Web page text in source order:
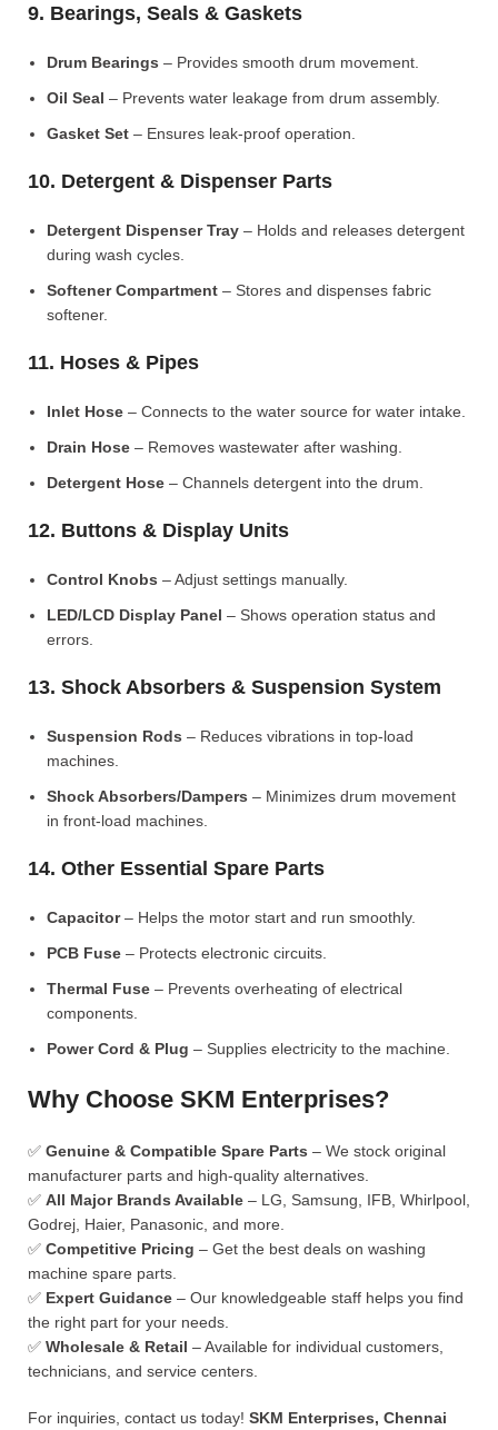
9. Bearings, Seals & Gaskets
Drum Bearings – Provides smooth drum movement.
Oil Seal – Prevents water leakage from drum assembly.
Gasket Set – Ensures leak-proof operation.
10. Detergent & Dispenser Parts
Detergent Dispenser Tray – Holds and releases detergent
during wash cycles.
Softener Compartment – Stores and dispenses fabric
softener.
11. Hoses & Pipes
Inlet Hose – Connects to the water source for water intake.
Drain Hose – Removes wastewater after washing.
Detergent Hose – Channels detergent into the drum.
12. Buttons & Display Units
Control Knobs – Adjust settings manually.
LED/LCD Display Panel – Shows operation status and
errors.
13. Shock Absorbers & Suspension System
Suspension Rods – Reduces vibrations in top-load
machines.
Shock Absorbers/Dampers – Minimizes drum movement
in front-load machines.
14. Other Essential Spare Parts
Capacitor– Helps the motor start and run smoothly.
PCB Fuse – Protects electronic circuits.
Thermal Fuse – Prevents overheating of electrical
components.
Power Cord & Plug – Supplies electricity to the machine.
Why Choose SKM Enterprises?
✅ Genuine & Compatible Spare Parts – We stock original
manufacturer parts and high-quality alternatives.
✅ All Major Brands Available – LG, Samsung, IFB, Whirlpool,
Godrej, Haier, Panasonic, and more.
✅ Competitive Pricing – Get the best deals on washing
machine spare parts.
✅ Expert Guidance – Our knowledgeable staff helps you find
the right part for your needs.
✅ Wholesale & Retail – Available for individual customers,
technicians, and service centers.
For inquiries, contact us today! SKM Enterprises, Chennai